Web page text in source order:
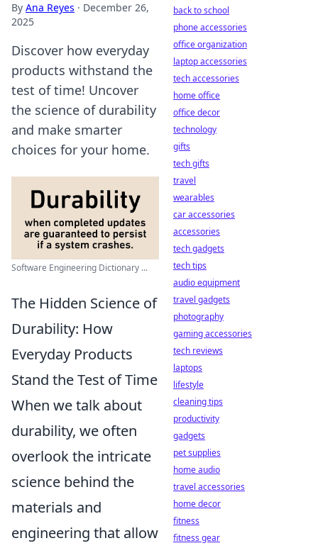
By Ana Reyes · December 26,
2025
Discover how everyday
products withstand the
test of time! Uncover
the science of durability
and make smarter
choices for your home.
Software Engineering Dictionary ...
The Hidden Science of
Durability: How
Everyday Products
Stand the Test of Time
When we talk about
durability, we often
overlook the intricate
science behind the
materials and
engineering that allow
back to school
phone accessories
office organization
laptop accessories
tech accessories
home office
office decor
technology
gifts
tech gifts
travel
wearables
car accessories
accessories
tech gadgets
tech tips
audio equipment
travel gadgets
photography
gaming accessories
tech reviews
laptops
lifestyle
cleaning tips
productivity
gadgets
pet supplies
home audio
travel accessories
home decor
fitness
fitness gear